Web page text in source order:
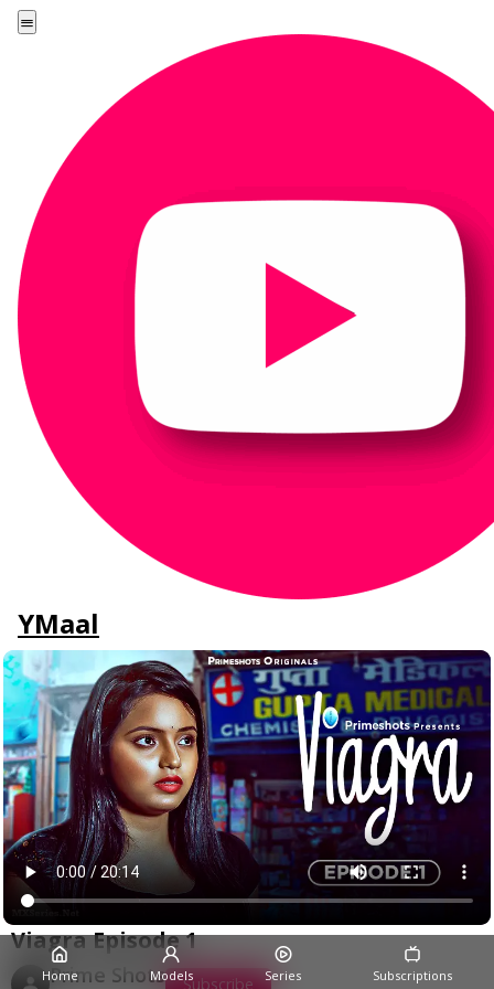
YMaal
Viagra Episode 1
Prime Shots Subscribe
Home Models Series Subscriptions